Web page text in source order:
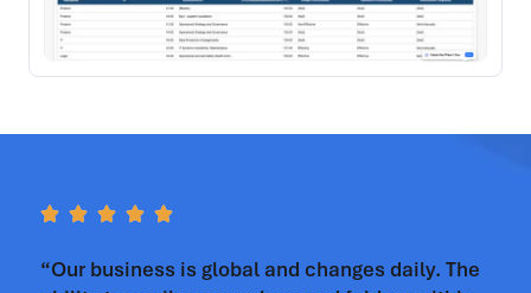
is global and changes daily. The
“CLDigital